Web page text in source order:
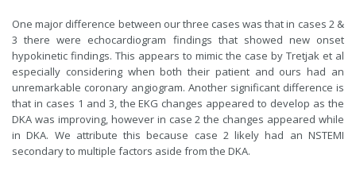
One major difference between our three cases was that in cases 2 &
3 there were echocardiogram findings that showed new onset
hypokinetic findings. This appears to mimic the case by Tretjak et al
especially considering when both their patient and ours had an
unremarkable coronary angiogram. Another significant difference is
that in cases 1 and 3, the EKG changes appeared to develop as the
DKA was improving, however in case 2 the changes appeared while
in DKA. We attribute this because case 2 likely had an NSTEMI
secondary to multiple factors aside from the DKA.